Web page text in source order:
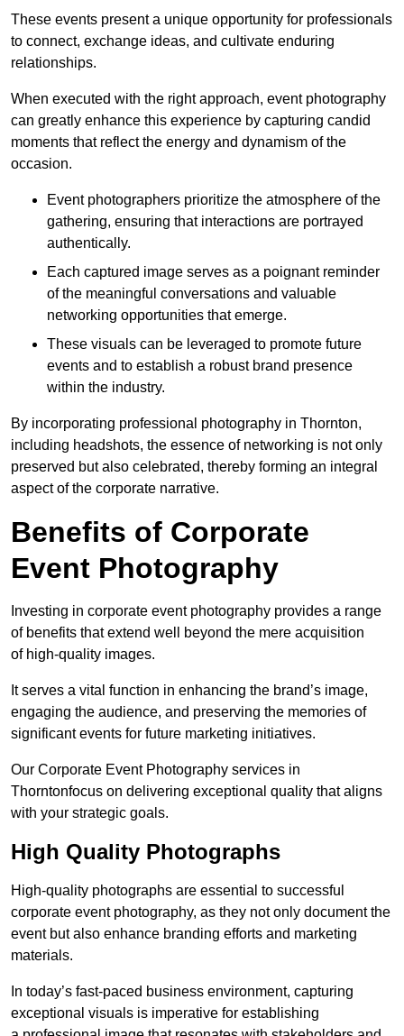
These events present a unique opportunity for professionals
to connect, exchange ideas, and cultivate enduring
relationships.
When executed with the right approach, event photography
can greatly enhance this experience by capturing candid
moments that reflect the energy and dynamism of the
occasion.
Event photographers prioritize the atmosphere of the
gathering, ensuring that interactions are portrayed
authentically.
Each captured image serves as a poignant reminder
of the meaningful conversations and valuable
networking opportunities that emerge.
These visuals can be leveraged to promote future
events and to establish a robust brand presence
within the industry.
By incorporating professional photography in Thornton,
including headshots, the essence of networking is not only
preserved but also celebrated, thereby forming an integral
aspect of the corporate narrative.
Benefits of Corporate
Event Photography
Investing in corporate event photography provides a range
of benefits that extend well beyond the mere acquisition
of high-quality images.
It serves a vital function in enhancing the brand’s image,
engaging the audience, and preserving the memories of
significant events for future marketing initiatives.
Our Corporate Event Photography services in
Thorntonfocus on delivering exceptional quality that aligns
with your strategic goals.
High Quality Photographs
High-quality photographs are essential to successful
corporate event photography, as they not only document the
event but also enhance branding efforts and marketing
materials.
In today’s fast-paced business environment, capturing
exceptional visuals is imperative for establishing